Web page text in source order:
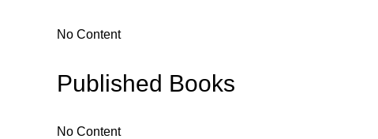
No Content
Published Books
No Content